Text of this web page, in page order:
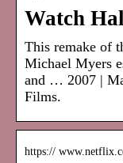
Watch
This remake of
Michael Myers
and … 2007 |
Films.
https://